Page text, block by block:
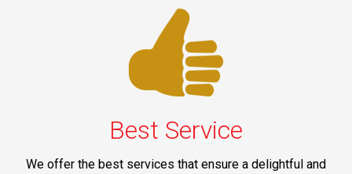
Best Service
We offer the best services that ensure a delightful and